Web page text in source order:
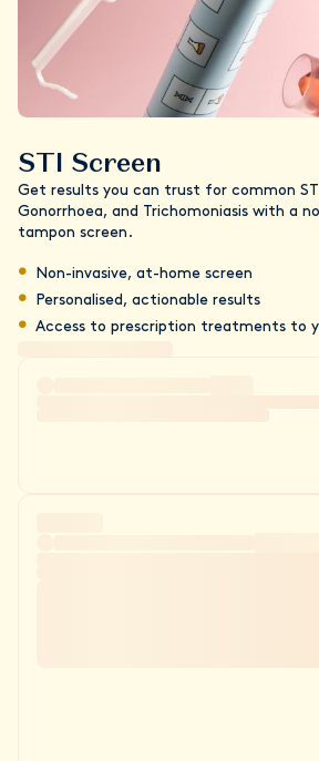
STI Screen
Get results you can trust for common
Gonorrhoea, and Trichomoniasis with a
tampon screen.
Non-invasive, at-home screen
Personalised, actionable results
Access to prescription treatments to